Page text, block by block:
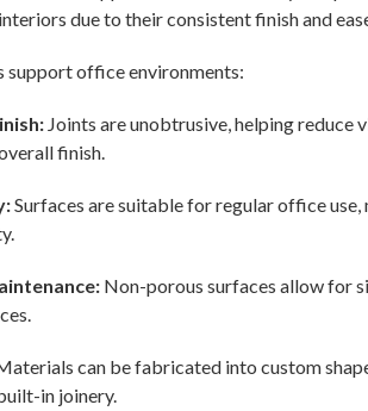
due to their consistent finish and
support office environments:
Joints are unobtrusive, helping reduce
finish.
Surfaces are suitable for regular office
Non-porous surfaces allow for
can be fabricated into custom
in joinery.